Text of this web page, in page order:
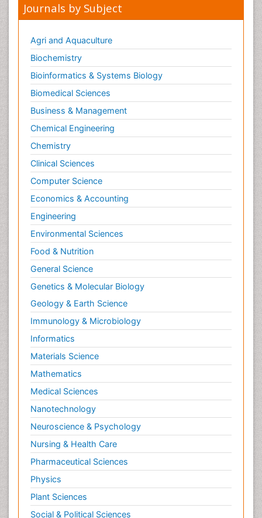
Journals by Subject
Agri and Aquaculture
Biochemistry
Bioinformatics & Systems Biology
Biomedical Sciences
Business & Management
Chemical Engineering
Chemistry
Clinical Sciences
Computer Science
Economics & Accounting
Engineering
Environmental Sciences
Food & Nutrition
General Science
Genetics & Molecular Biology
Geology & Earth Science
Immunology & Microbiology
Informatics
Materials Science
Mathematics
Medical Sciences
Nanotechnology
Neuroscience & Psychology
Nursing & Health Care
Pharmaceutical Sciences
Physics
Plant Sciences
Social & Political Sciences